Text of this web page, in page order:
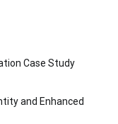
Case Study
and Enhanced